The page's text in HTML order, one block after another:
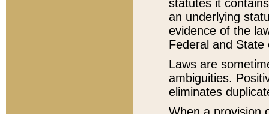
statutes it
an underlying
evidence of the
Federal and State
Laws are
ambiguities.
eliminates